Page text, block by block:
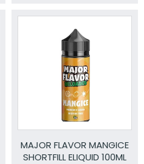
MAJOR FLAVOR MANGICE
SHORTFILL ELIQUID 100ML